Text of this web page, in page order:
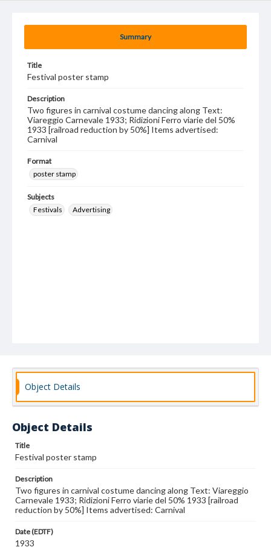
Summary
Title
Festival poster stamp
Description
Two figures in carnival costume dancing along Text:
Viareggio Carnevale 1933; Ridizioni Ferro viarie del 50%
1933 [railroad reduction by 50%] Items advertised:
Carnival
Format
poster stamp
Subjects
Festivals
Advertising
Object Details
Object Details
Title
Festival poster stamp
Description
Two figures in carnival costume dancing along Text: Viareggio
Carnevale 1933; Ridizioni Ferro viarie del 50% 1933 [railroad
reduction by 50%] Items advertised: Carnival
Date (EDTF)
1933